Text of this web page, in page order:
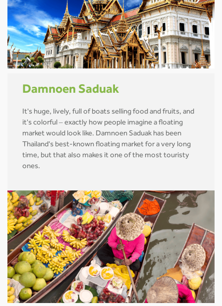
Damnoen Saduak
It's huge, lively, full of boats selling food and fruits, and
it's colorful – exactly how people imagine a floating
market would look like. Damnoen Saduak has been
Thailand's best-known floating market for a very long
time, but that also makes it one of the most touristy
ones.